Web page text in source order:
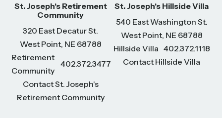
St. Joseph's Retirement
Community
320 East Decatur St.
West Point, NE 68788
Retirement
Community
402.372.3477
Contact St. Joseph's
Retirement Community
St. Joseph's Hillside Villa
540 East Washington St.
West Point, NE 68788
Hillside Villa 402.372.1118
Contact Hillside Villa